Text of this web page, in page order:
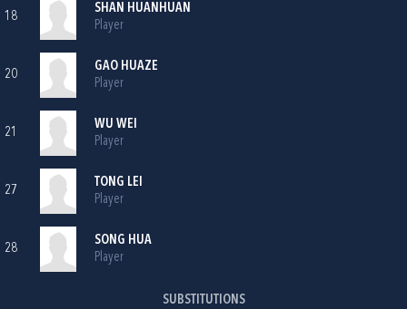
18
SHAN HUANHUAN
Player
20
GAO HUAZE
Player
21
WU WEI
Player
27
TONG LEI
Player
28
SONG HUA
Player
SUBSTITUTIONS